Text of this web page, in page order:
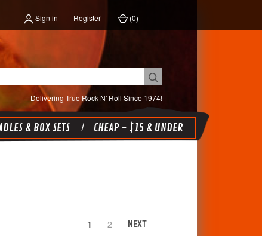
Sign in Register (0)
Delivering True Rock N' Roll Since 1974!
& BOX SETS CHEAP - $15 & UNDER
1 2 NEXT